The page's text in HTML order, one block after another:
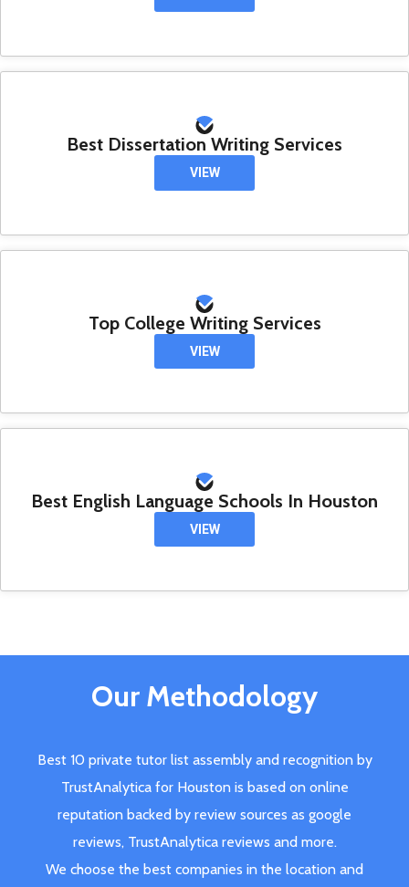
Best Dissertation Writing Services
VIEW
Top College Writing Services
VIEW
Best English Language Schools In Houston
VIEW
Our Methodology
Best 10 private tutor list assembly and recognition by
TrustAnalytica for Houston is based on online
reputation backed by review sources as google
reviews, TrustAnalytica reviews and more.
We choose the best companies in the location and